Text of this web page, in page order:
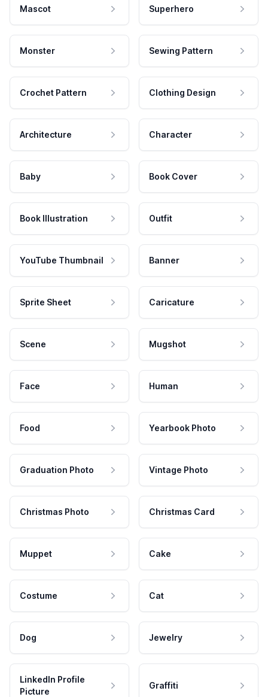
Mascot Superhero
Monster Sewing Pattern
Crochet Pattern Clothing Design
Architecture Character
Baby Book Cover
Book Illustration Outfit
YouTube Thumbnail Banner
Sprite Sheet Caricature
Scene Mugshot
Face Human
Food Yearbook Photo
Graduation Photo Vintage Photo
Christmas Photo Christmas Card
Muppet Cake
Costume Cat
Dog Jewelry
LinkedIn Profile
Picture
Graffiti